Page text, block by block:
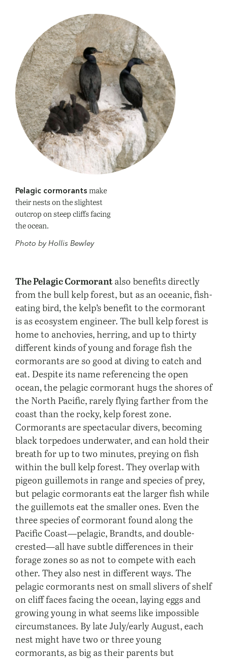
Pelagic cormorants make
their nests on the slightest
outcrop on steep cliffs facing
the ocean.
Photo by Hollis Bewley
The Pelagic Cormorant also benefits directly
from the bull kelp forest, but as an oceanic, fish-
eating bird, the kelp’s benefit to the cormorant
is as ecosystem engineer. The bull kelp forest is
home to anchovies, herring, and up to thirty
different kinds of young and forage fish the
cormorants are so good at diving to catch and
eat. Despite its name referencing the open
ocean, the pelagic cormorant hugs the shores of
the North Pacific, rarely flying farther from the
coast than the rocky, kelp forest zone.
Cormorants are spectacular divers, becoming
black torpedoes underwater, and can hold their
breath for up to two minutes, preying on fish
within the bull kelp forest. They overlap with
pigeon guillemots in range and species of prey,
but pelagic cormorants eat the larger fish while
the guillemots eat the smaller ones. Even the
three species of cormorant found along the
Pacific Coast—pelagic, Brandts, and double-
crested—all have subtle differences in their
forage zones so as not to compete with each
other. They also nest in different ways. The
pelagic cormorants nest on small slivers of shelf
on cliff faces facing the ocean, laying eggs and
growing young in what seems like impossible
circumstances. By late July/early August, each
nest might have two or three young
cormorants, as big as their parents but